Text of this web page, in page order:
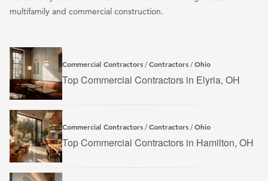
multifamily and commercial construction.
Commercial Contractors /Contractors /Ohio
Top Commercial Contractors in Elyria, OH
Commercial Contractors /Contractors /Ohio
Top Commercial Contractors in Hamilton, OH